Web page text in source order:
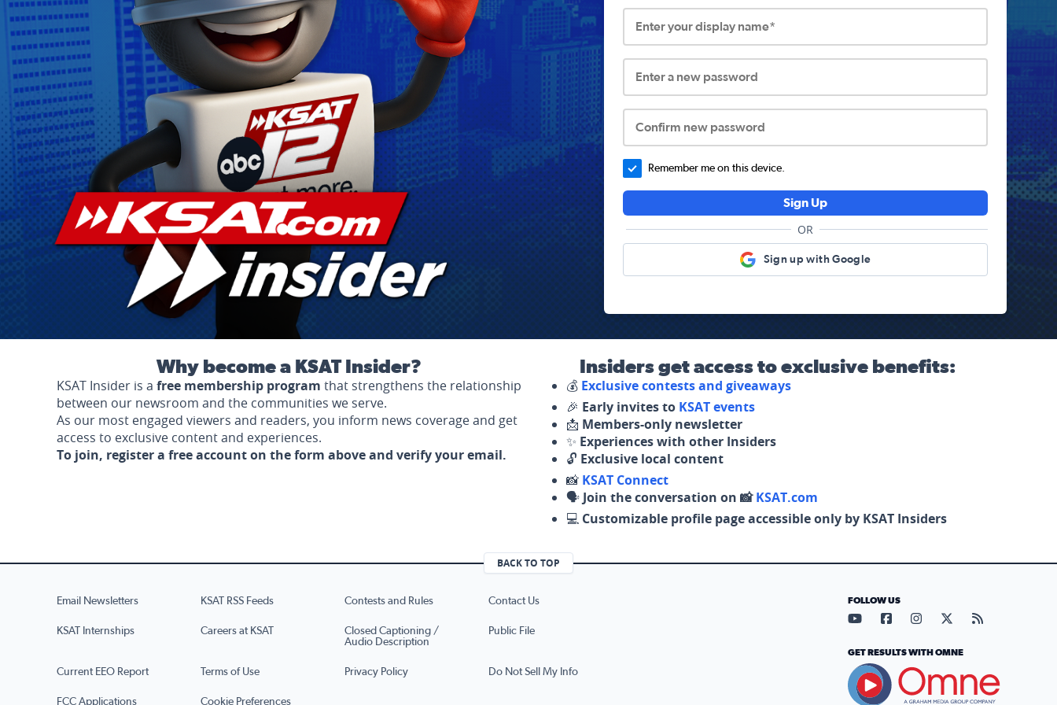
Enter your display name*
Enter a new password
Confirm new password
Remember me on this device.
Sign Up
OR
Sign up with Google
Why become a KSAT Insider?
KSAT Insider is a free membership program that strengthens the relationship
between our newsroom and the communities we serve.
As our most engaged viewers and readers, you inform news coverage and get
access to exclusive content and experiences.
To join, register a free account on the form above and verify your email.
Insiders get access to exclusive benefits:
💰 Exclusive contests and giveaways
🎉 Early invites to KSAT events
📩 Members-only newsletter
✨ Experiences with other Insiders
🔓 Exclusive local content
📸 KSAT Connect
🗣️ Join the conversation on 📸KSAT.com
💻 Customizable profile page accessible only by KSAT Insiders
BACK TO TOP
Email Newsletters KSAT RSS Feeds Contests and Rules Contact Us
KSAT Internships Careers at KSAT
Closed Captioning /
Audio Description
Public File
Current EEO Report Terms of Use Privacy Policy Do Not Sell My Info
FCC Applications Cookie Preferences
FOLLOW US
Visit our YouTube page (opens
Visit our Facebook page
Visit our Instagram
Visit our X page
Visit our
GET RESULTS WITH OMNE